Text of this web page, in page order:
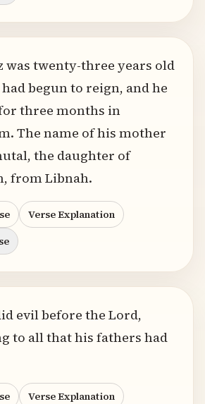
was twenty-three years old
begun to reign, and he
three months in
The name of his mother
the daughter of
from Libnah.
Verse Explanation
evil before the Lord,
to all that his fathers had
Verse Explanation